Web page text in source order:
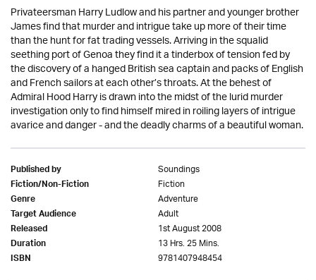
Privateersman Harry Ludlow and his partner and younger brother
James find that murder and intrigue take up more of their time
than the hunt for fat trading vessels. Arriving in the squalid
seething port of Genoa they find it a tinderbox of tension fed by
the discovery of a hanged British sea captain and packs of English
and French sailors at each other’s throats. At the behest of
Admiral Hood Harry is drawn into the midst of the lurid murder
investigation only to find himself mired in roiling layers of intrigue
avarice and danger - and the deadly charms of a beautiful woman.
Published by Soundings
Fiction/Non-Fiction Fiction
Genre Adventure
Target Audience Adult
Released 1st August 2008
Duration 13 Hrs. 25 Mins.
ISBN 9781407948454